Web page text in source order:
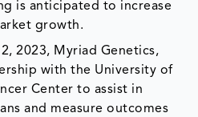
is anticipated to increase
growth.
2023, Myriad Genetics,
with the University of
Center to assist in
and measure outcomes